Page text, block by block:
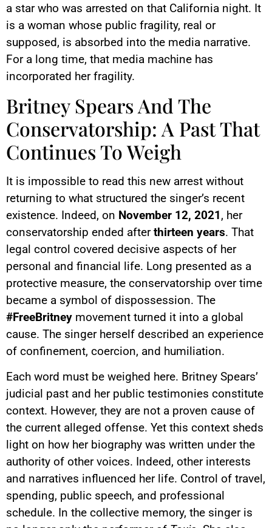
a star who was arrested on that California night. It
is a woman whose public fragility, real or
supposed, is absorbed into the media narrative.
For a long time, that media machine has
incorporated her fragility.
Britney Spears And The
Conservatorship: A Past That
Continues To Weigh
It is impossible to read this new arrest without
returning to what structured the singer’s recent
existence. Indeed, on November 12, 2021, her
conservatorship ended afterthirteen years. That
legal control covered decisive aspects of her
personal and financial life. Long presented as a
protective measure, the conservatorship over time
became a symbol of dispossession. The
#FreeBritney movement turned it into a global
cause. The singer herself described an experience
of confinement, coercion, and humiliation.
Each word must be weighed here. Britney Spears’
judicial past and her public testimonies constitute
context. However, they are not a proven cause of
the current alleged offense. Yet this context sheds
light on how her biography was written under the
authority of other voices. Indeed, other interests
and narratives influenced her life. Control of travel,
spending, public speech, and professional
schedule. In the collective memory, the singer is